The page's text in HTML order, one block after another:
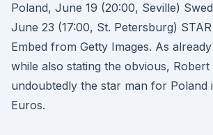
Poland, June 19 (20:00, Seville)
June 23 (17:00, St. Petersburg) STAR
Embed from Getty Images. As
while also stating the obvious, Robert
undoubtedly the star man for Poland
Euros.